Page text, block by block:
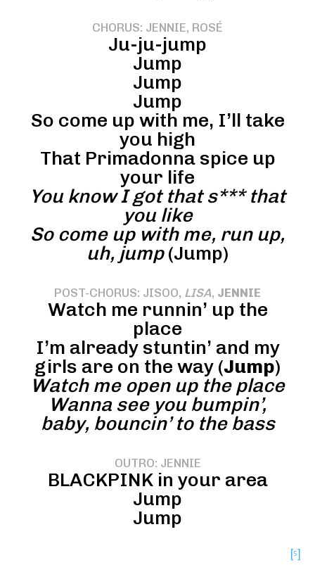
CHORUS: JENNIE, ROSÉ
Ju-ju-jump
Jump
Jump
Jump
So come up with me, I’ll take
you high
That Primadonna spice up
your life
You know I got that s*** that
you like
So come up with me, run up,
uh, jump(Jump)
POST-CHORUS: JISOO, LISA, JENNIE
Watch me runnin’ up the
place
I’m already stuntin’ and my
girls are on the way (Jump)
Watch me open up the place
Wanna see you bumpin’,
baby, bouncin’ to the bass
OUTRO: JENNIE
BLACKPINK in your area
Jump
Jump
[⁵]